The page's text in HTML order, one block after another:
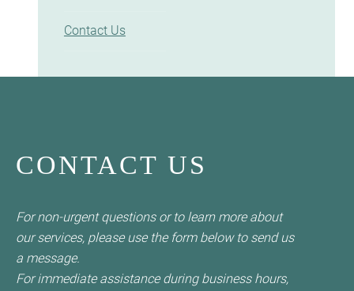
Contact Us
CONTACT US
For non-urgent questions or to learn more about
our services, please use the form below to send us
a message.
For immediate assistance during business hours,